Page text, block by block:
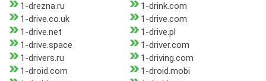
1-drezna.ru
1-drink.com
1-drive.co.uk
1-drive.com
1-drive.net
1-drive.pl
1-drive.space
1-driver.com
1-drivers.ru
1-driving.com
1-droid.com
1-droid.mobi